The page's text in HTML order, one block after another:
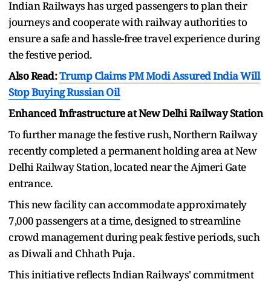
Indian Railways has urged passengers to plan their
journeys and cooperate with railway authorities to
ensure a safe and hassle-free travel experience during
the festive period.
Also Read:Trump Claims PM Modi Assured India Will
Stop Buying Russian Oil
Enhanced Infrastructure at New Delhi Railway Station
To further manage the festive rush, Northern Railway
recently completed a permanent holding area at New
Delhi Railway Station, located near the Ajmeri Gate
entrance.
This new facility can accommodate approximately
7,000 passengers at a time, designed to streamline
crowd management during peak festive periods, such
as Diwali and Chhath Puja.
This initiative reflects Indian Railways' commitment